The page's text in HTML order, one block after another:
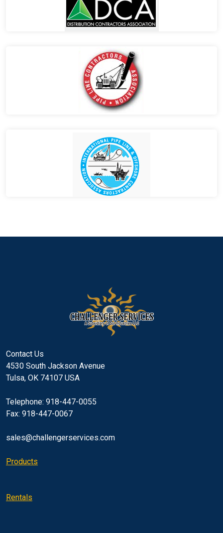
Contact Us
4530 South Jackson Avenue
Tulsa, OK 74107 USA
Telephone: 918-447-0055
Fax: 918-447-0067
sales@challengerservices.com
Products
Rentals